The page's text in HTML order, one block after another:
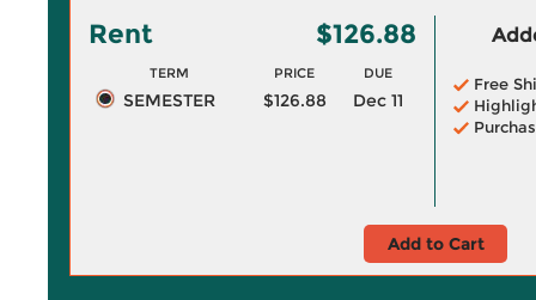
Rent $126.88
TERM PRICE DUE
SEMESTER $126.88 Dec 11
Free
Add to Cart